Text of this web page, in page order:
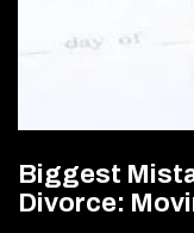
Biggest
Divorce: